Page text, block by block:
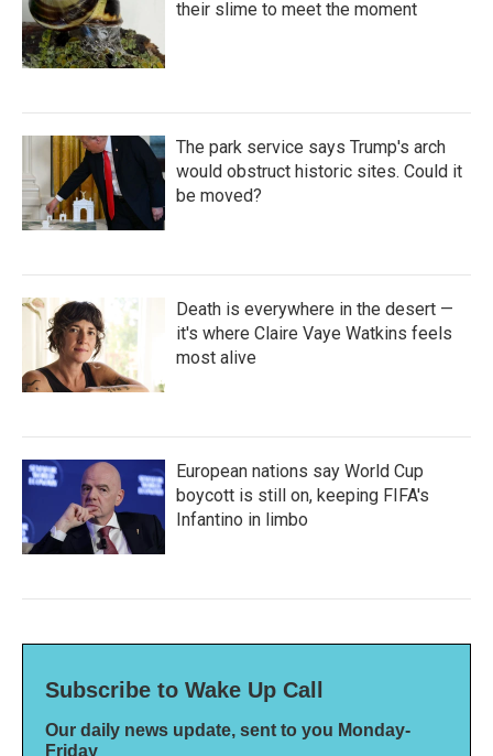
their slime to meet the moment
The park service says Trump's arch
would obstruct historic sites. Could it
be moved?
Death is everywhere in the desert —
it's where Claire Vaye Watkins feels
most alive
European nations say World Cup
boycott is still on, keeping FIFA's
Infantino in limbo
Subscribe to Wake Up Call
Our daily news update, sent to you Monday-
Friday